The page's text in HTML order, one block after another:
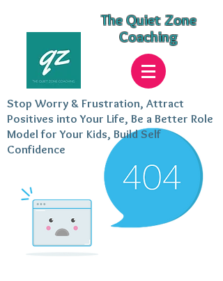
The Quiet Zone
Coaching
Stop Worry & Frustration, Attract
Positives into Your Life, Be a Better Role
Model for Your Kids, Build Self
Confidence